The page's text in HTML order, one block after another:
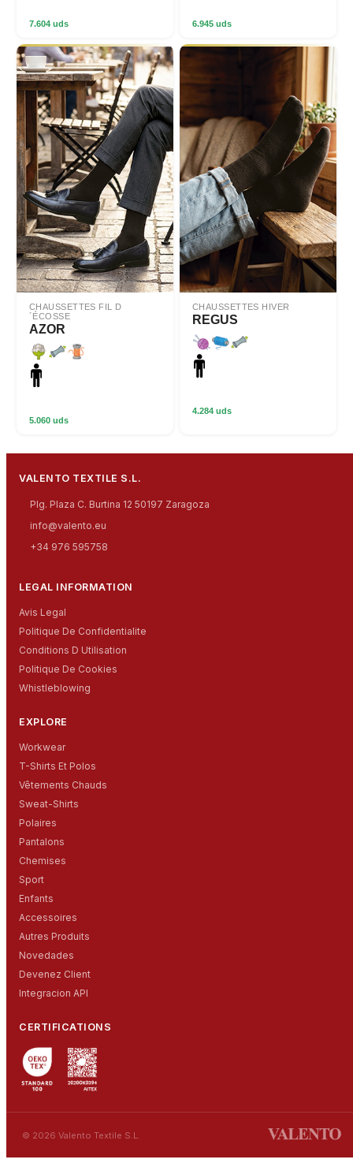
7.604 uds 6.945 uds
CHAUSSETTES FIL D
´ÉCOSSE
AZOR
5.060 uds
CHAUSSETTES HIVER
REGUS
4.284 uds
VALENTO TEXTILE S.L.
Plg. Plaza C. Burtina 12 50197 Zaragoza
info@valento.eu
+34 976 595758
LEGAL INFORMATION
Avis Legal
Politique De Confidentialite
Conditions D Utilisation
Politique De Cookies
Whistleblowing
EXPLORE
Workwear
T-Shirts Et Polos
Vêtements Chauds
Sweat-Shirts
Polaires
Pantalons
Chemises
Sport
Enfants
Accessoires
Autres Produits
Novedades
Devenez Client
Integracion API
CERTIFICATIONS
© 2026 Valento Textile S.L.